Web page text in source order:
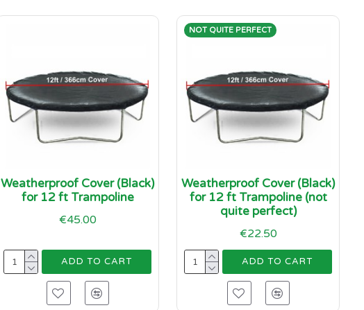
Weatherproof Cover (Black)
for 12 ft Trampoline
€45.00
ADD TO CART
NOT QUITE PERFECT
Weatherproof Cover (Black)
for 12 ft Trampoline (not
quite perfect)
€22.50
ADD TO CART